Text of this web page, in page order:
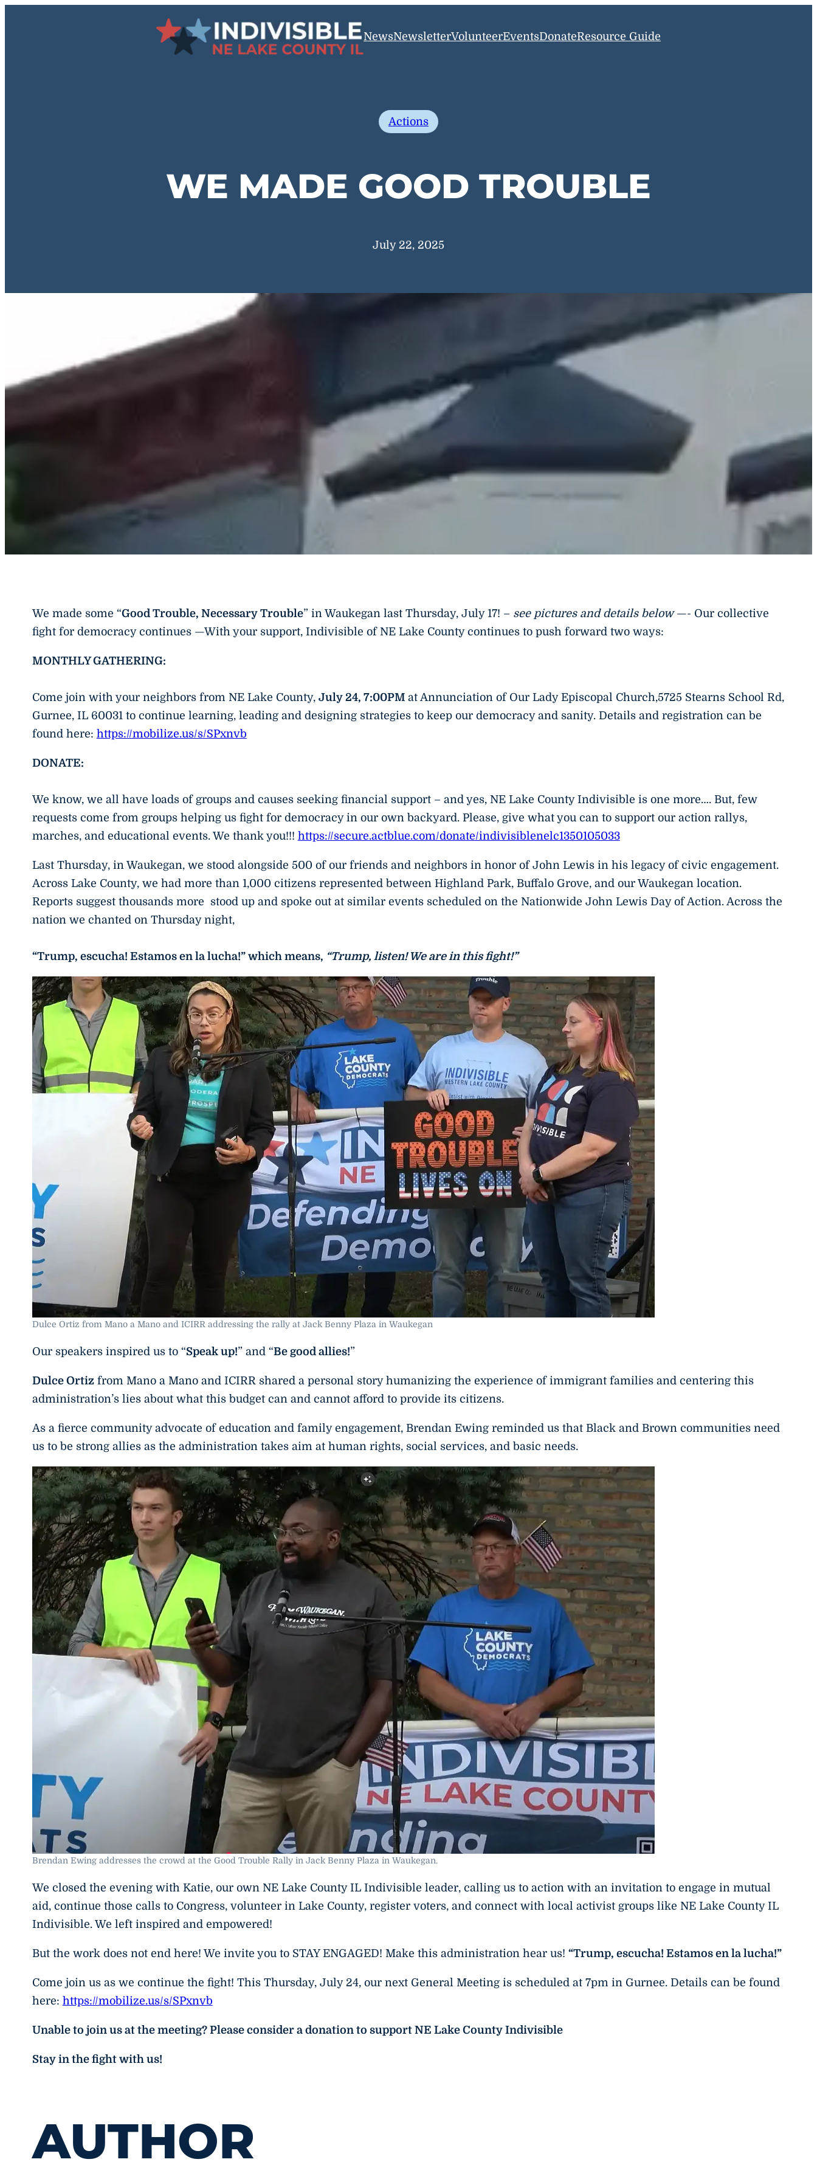
NewsNewsletterVolunteerEventsDonateResource Guide
Actions
WE MADE GOOD TROUBLE
July 22, 2025
We made some “Good Trouble, Necessary Trouble” in Waukegan last Thursday, July 17! – see pictures and details below—- Our collective
fight for democracy continues —With your support, Indivisible of NE Lake County continues to push forward two ways:
MONTHLY GATHERING:
Come join with your neighbors from NE Lake County, July 24, 7:00PM at Annunciation of Our Lady Episcopal Church,5725 Stearns School Rd,
Gurnee, IL 60031 to continue learning, leading and designing strategies to keep our democracy and sanity. Details and registration can be
found here: https://mobilize.us/s/SPxnvb
DONATE:
We know, we all have loads of groups and causes seeking financial support – and yes, NE Lake County Indivisible is one more…. But, few
requests come from groups helping us fight for democracy in our own backyard. Please, give what you can to support our action rallys,
marches, and educational events. We thank you!!! https://secure.actblue.com/donate/indivisiblenelc1350105033
Last Thursday, in Waukegan, we stood alongside 500 of our friends and neighbors in honor of John Lewis in his legacy of civic engagement.
Across Lake County, we had more than 1,000 citizens represented between Highland Park, Buffalo Grove, and our Waukegan location.
Reports suggest thousands more stood up and spoke out at similar events scheduled on the Nationwide John Lewis Day of Action. Across the
nation we chanted on Thursday night,
“Trump, escucha! Estamos en la lucha!” which means, “Trump, listen! We are in this fight!”
Dulce Ortiz from Mano a Mano and ICIRR addressing the rally at Jack Benny Plaza in Waukegan
Our speakers inspired us to “Speak up!” and “Be good allies!”
Dulce Ortizfrom Mano a Mano and ICIRR shared a personal story humanizing the experience of immigrant families and centering this
administration’s lies about what this budget can and cannot afford to provide its citizens.
As a fierce community advocate of education and family engagement, Brendan Ewing reminded us that Black and Brown communities need
us to be strong allies as the administration takes aim at human rights, social services, and basic needs.
Brendan Ewing addresses the crowd at the Good Trouble Rally in Jack Benny Plaza in Waukegan.
We closed the evening with Katie, our own NE Lake County IL Indivisible leader, calling us to action with an invitation to engage in mutual
aid, continue those calls to Congress, volunteer in Lake County, register voters, and connect with local activist groups like NE Lake County IL
Indivisible. We left inspired and empowered!
But the work does not end here! We invite you to STAY ENGAGED! Make this administration hear us! “Trump, escucha! Estamos en la lucha!”
Come join us as we continue the fight! This Thursday, July 24, our next General Meeting is scheduled at 7pm in Gurnee. Details can be found
here: https://mobilize.us/s/SPxnvb
Unable to join us at the meeting? Please consider a donation to support NE Lake County Indivisible
Stay in the fight with us!
AUTHOR